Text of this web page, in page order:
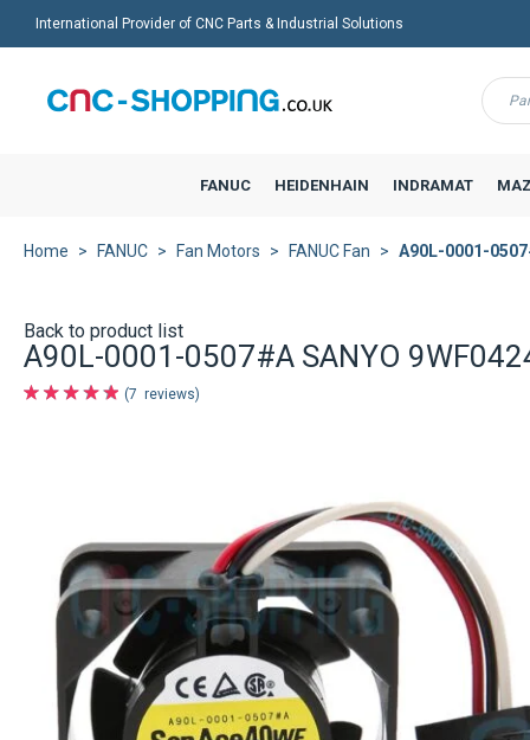
International Provider of CNC Parts & Industrial Solutions
FANUC HEIDENHAIN INDRAMAT
Home FANUC Fan Motors FANUC Fan A90L-0001-
Back to product list
A90L-0001-0507#A SANYO
7 reviews